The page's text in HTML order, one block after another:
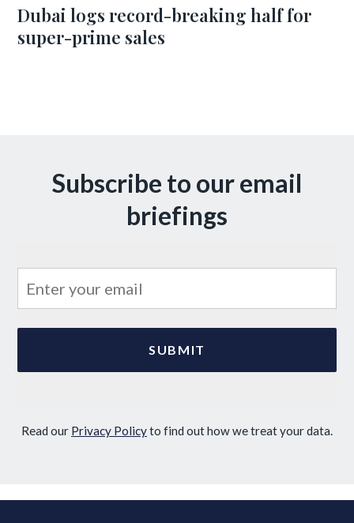
Dubai logs record-breaking half for
super-prime sales
Subscribe to our email
briefings
Read our Privacy Policyto find out how we treat your data.